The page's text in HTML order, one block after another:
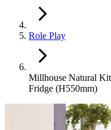
Role Play
Millhouse Natural
Fridge (H550mm)